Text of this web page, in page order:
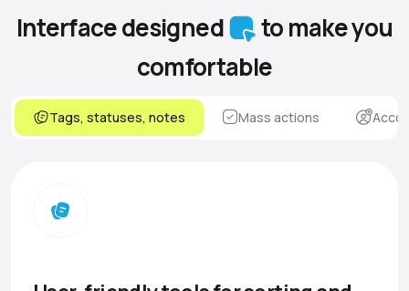
Interface designed
to make you
comfortable
Tags, statuses, notes Mass actions